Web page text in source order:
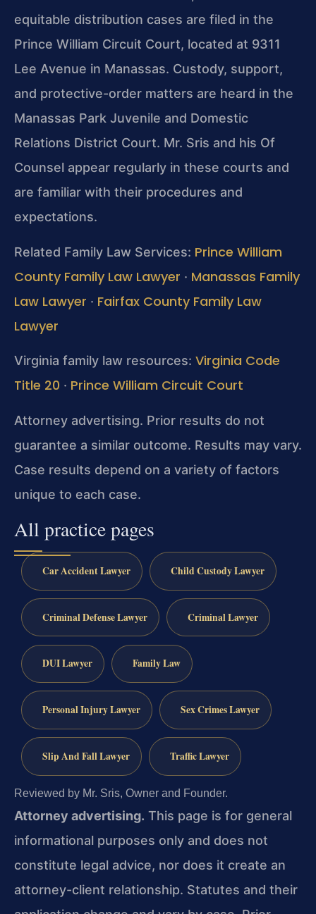
equitable distribution cases are filed in the
Prince William Circuit Court, located at 9311
Lee Avenue in Manassas. Custody, support,
and protective-order matters are heard in the
Manassas Park Juvenile and Domestic
Relations District Court. Mr. Sris and his Of
Counsel appear regularly in these courts and
are familiar with their procedures and
expectations.
Related Family Law Services: Prince William
County Family Law Lawyer · Manassas Family
Law Lawyer · Fairfax County Family Law
Lawyer
Virginia family law resources: Virginia Code
Title 20 · Prince William Circuit Court
Attorney advertising. Prior results do not
guarantee a similar outcome. Results may vary.
Case results depend on a variety of factors
unique to each case.
All practice pages
Car Accident Lawyer Child Custody Lawyer
Criminal Defense Lawyer Criminal Lawyer
DUI Lawyer Family Law
Personal Injury Lawyer Sex Crimes Lawyer
Slip And Fall Lawyer Traffic Lawyer
Reviewed by Mr. Sris, Owner and Founder.
Attorney advertising. This page is for general
informational purposes only and does not
constitute legal advice, nor does it create an
attorney-client relationship. Statutes and their